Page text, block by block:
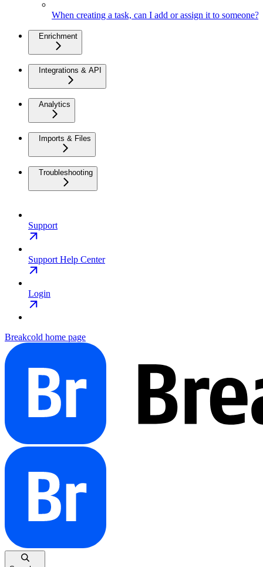
When creating a task, can I add or assign it to someone?
Enrichment
Integrations & API
Analytics
Imports & Files
Troubleshooting
Support
Support Help Center
Login
Breakcold home page